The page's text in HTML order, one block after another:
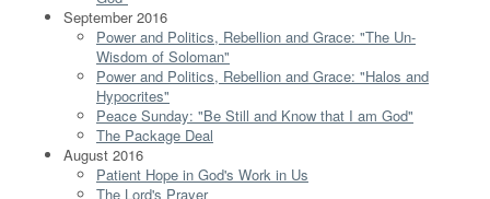
September 2016
Power and Politics, Rebellion and Grace: "The Un-
Wisdom of Soloman"
Power and Politics, Rebellion and Grace: "Halos and
Hypocrites"
Peace Sunday: "Be Still and Know that I am God"
The Package Deal
August 2016
Patient Hope in God's Work in Us
The Lord's Prayer